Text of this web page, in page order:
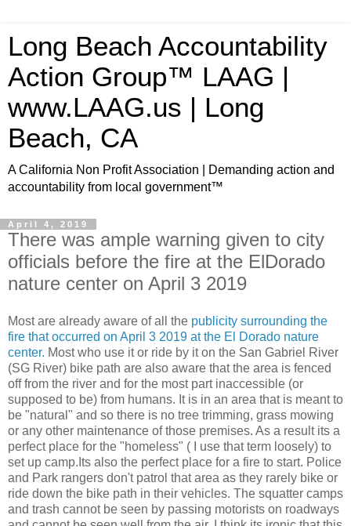
Long Beach Accountability
Action Group™ LAAG |
www.LAAG.us | Long
Beach, CA
A California Non Profit Association | Demanding action and
accountability from local government™
April 4, 2019
There was ample warning given to city
officials before the fire at the ElDorado
nature center on April 3 2019
Most are already aware of all the publicity surrounding the
fire that occurred on April 3 2019 at the El Dorado nature
center. Most who use it or ride by it on the San Gabriel River
(SG River) bike path are also aware that the area is fenced
off from the river and for the most part inaccessible (or
supposed to be) from humans. It is in an area that is meant to
be "natural" and so there is no tree trimming, grass mowing
or any other maintenance of those premises. As a result its a
perfect place for the "homeless" ( I use that term loosely) to
set up camp.Its also the perfect place for a fire to start. Police
and Park rangers don't patrol that area as they rarely bike or
ride down the bike path in their vehicles. The squatter camps
and trash cannot be seen by passing motorists on roadways